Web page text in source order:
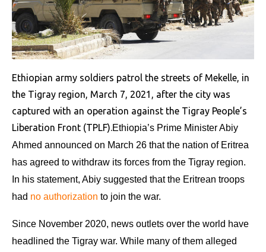
Ethiopian army soldiers patrol the streets of Mekelle, in
the Tigray region, March 7, 2021, after the city was
captured with an operation against the Tigray People’s
Liberation Front (TPLF).Ethiopia’s Prime Minister Abiy
Ahmed announced on March 26 that the nation of Eritrea
has agreed to withdraw its forces from the Tigray region.
In his statement, Abiy suggested that the Eritrean troops
had no authorization to join the war.
Since November 2020, news outlets over the world have
headlined the Tigray war. While many of them alleged